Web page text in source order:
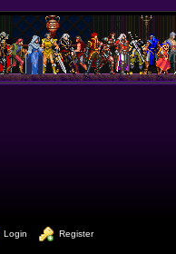
Login Register